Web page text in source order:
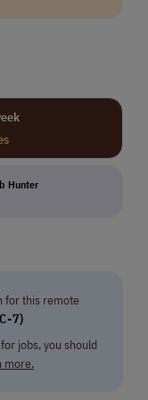
Hunter
for this remote
7)
jobs, you should
more.